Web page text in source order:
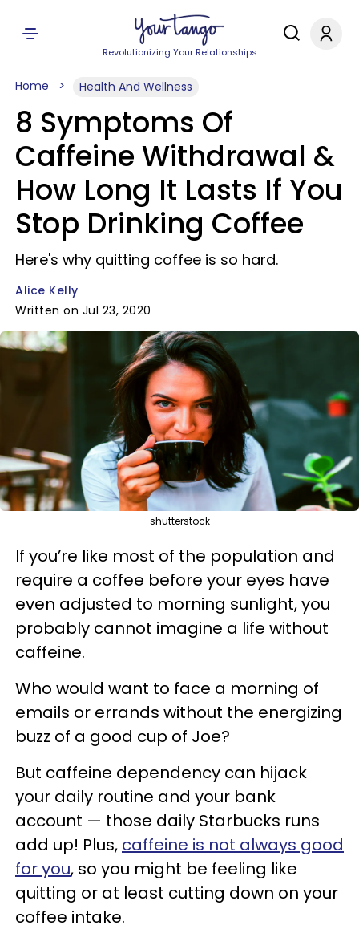
Revolutionizing Your Relationships
Home Health And Wellness
8 Symptoms Of
Caffeine Withdrawal &
How Long It Lasts If You
Stop Drinking Coffee
Here's why quitting coffee is so hard.
Alice Kelly
Written on Jul 23, 2020
shutterstock
If you’re like most of the population and
require a coffee before your eyes have
even adjusted to morning sunlight, you
probably cannot imagine a life without
caffeine.
Who would want to face a morning of
emails or errands without the energizing
buzz of a good cup of Joe?
But caffeine dependency can hijack
your daily routine and your bank
account — those daily Starbucks runs
add up! Plus, caffeine is not always good
for you, so you might be feeling like
quitting or at least cutting down on your
coffee intake.